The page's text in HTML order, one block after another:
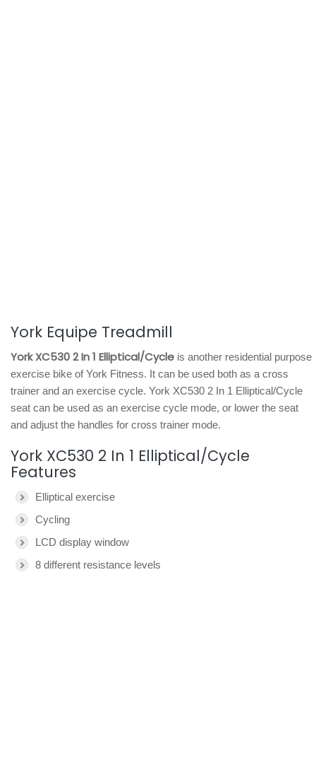
York Equipe Treadmill
York XC530 2 In 1 Elliptical/Cycle is another residential purpose
exercise bike of York Fitness. It can be used both as a cross
trainer and an exercise cycle. York XC530 2 In 1 Elliptical/Cycle
seat can be used as an exercise cycle mode, or lower the seat
and adjust the handles for cross trainer mode.
York XC530 2 In 1 Elliptical/Cycle
Features
Elliptical exercise
Cycling
LCD display window
8 different resistance levels